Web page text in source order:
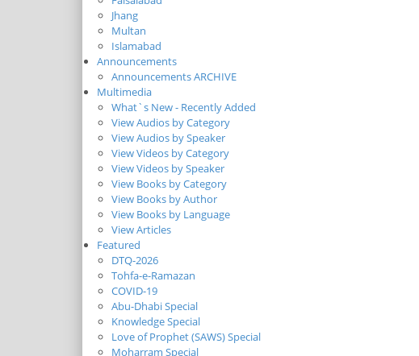
Jhang
Multan
Islamabad
Announcements
Announcements ARCHIVE
Multimedia
What`s New - Recently Added
View Audios by Category
View Audios by Speaker
View Videos by Category
View Videos by Speaker
View Books by Category
View Books by Author
View Books by Language
View Articles
Featured
DTQ-2026
Tohfa-e-Ramazan
COVID-19
Abu-Dhabi Special
Knowledge Special
Love of Prophet (SAWS) Special
Moharram Special